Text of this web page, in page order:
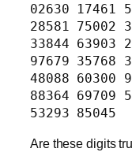
02630 17461
28581 75002
33844 63903
97679 35768
48088 60300
88364 69709
53293 85045
Are these digits